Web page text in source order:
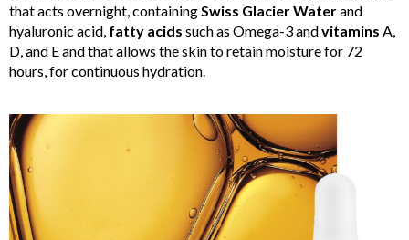
that acts overnight, containingSwiss Glacier Waterand
hyaluronic acid, fatty acids such as Omega-3 andvitamins A,
D, and E and that allows the skin to retain moisture for 72
hours, for continuous hydration.